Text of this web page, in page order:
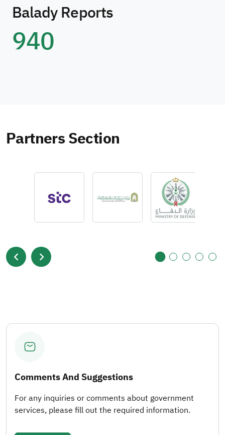
Balady Reports
940
Partners Section
Comments And Suggestions
For any inquiries or comments about government
services, please fill out the required information.